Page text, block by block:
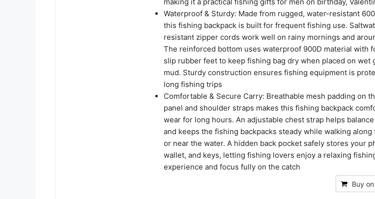
Waterproof & Sturdy: Made from rugged, water-resistant
this fishing backpack is built for frequent fishing use.
resistant zipper cords work well on rainy mornings and
The reinforced bottom uses waterproof 900D material with
slip rubber feet to keep fishing bag dry when placed on wet
mud. Sturdy construction ensures fishing equipment is
long fishing trips
Comfortable & Secure Carry: Breathable mesh padding on
panel and shoulder straps makes this fishing backpack
wear for long hours. An adjustable chest strap helps
and keeps the fishing backpacks steady while walking along
or near the water. A hidden back pocket safely stores your
wallet, and keys, letting fishing lovers enjoy a relaxing
experience and focus fully on the catch
Buy